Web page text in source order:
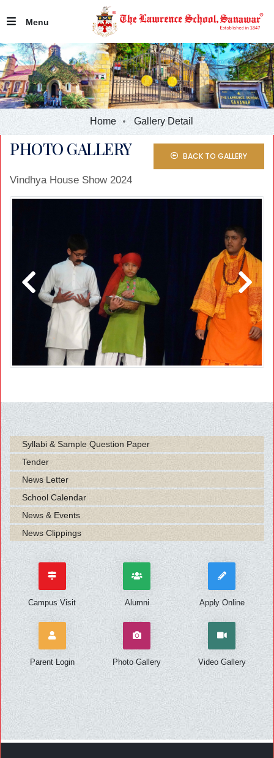
Menu
Home Gallery Detail
PHOTO GALLERY BACK TO GALLERY
Vindhya House Show 2024
Previous Next
Syllabi & Sample Question Paper
Tender
News Letter
School Calendar
News & Events
News Clippings
Campus Visit Alumni Apply Online
Parent Login Photo Gallery Video Gallery